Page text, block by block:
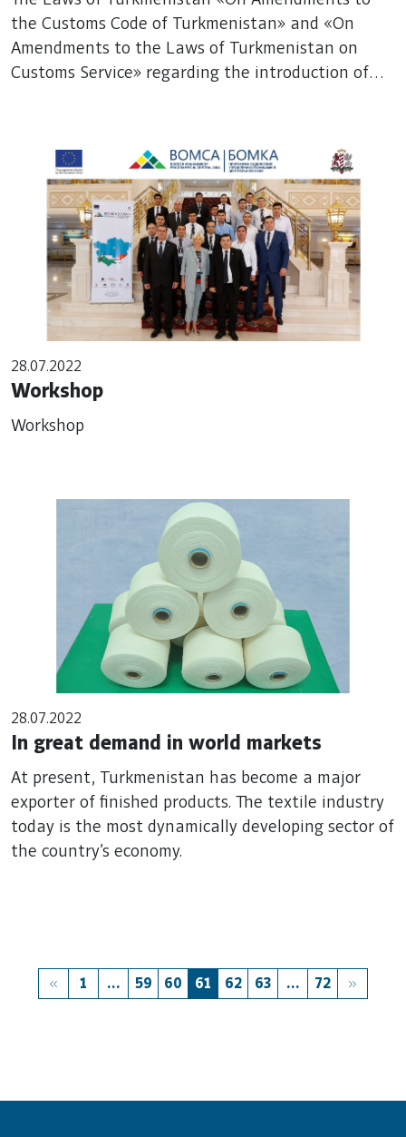
the Laws of Turkmenistan on Customs
Service» regarding the introduction of
the «Single Window» mechanism were
the Customs Code of Turkmenistan» and «On
Amendments to the Laws of Turkmenistan on
Customs Service» regarding the introduction of
28.07.2022
Workshop
Workshop
28.07.2022
In great demand in world markets
At present, Turkmenistan has become a major
exporter of finished products. The textile industry
today is the most dynamically developing sector of
the country's economy.
1 ... 59 60 61 62 63 ... 72